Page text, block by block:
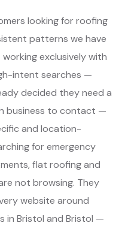
looking for roofing
patterns we have
exclusively with
intent searches —
decided they need a
business to contact —
and location-
for emergency
flat roofing and
not browsing. They
website around
in Bristol and Bristol —